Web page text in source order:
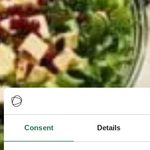
Consent Details